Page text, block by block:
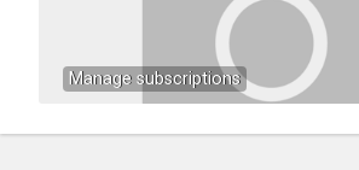
Manage subscriptions